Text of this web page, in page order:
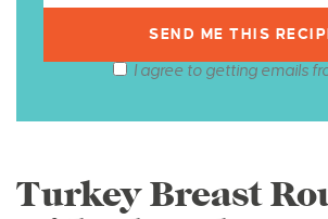
I agree to getting emails
Turkey Breast